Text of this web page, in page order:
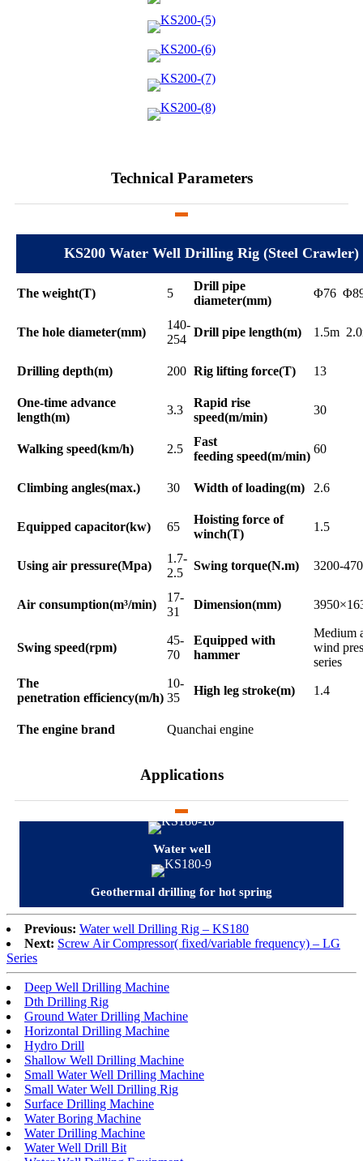
Technical Parameters
KS200 Water Well Drilling Rig (Steel Crawler)
The weight(T) 5
Drill pipe
diameter(mm)
Φ76
The hole diameter(mm)
140-
254
Drill pipe length(m) 1.5m
Drilling depth(m) 200 Rig lifting force(T) 13
One-time advance
length(m)
3.3
Rapid rise
speed(m/min)
30
Walking speed(km/h) 2.5
Fast
feeding speed(m/min)
60
Climbing angles(max.) 30 Width of loading(m) 2.6
Equipped capacitor(kw) 65
Hoisting force of
winch(T)
1.5
Using air pressure(Mpa)
1.7-
2.5
Swing torque(N.m) 3200-
Air consumption(m³/min)
17-
31
Dimension(mm)
Swing speed(rpm)
45-
70
Equipped with
hammer
Medium
wind
series
The
penetration efficiency(m/h)
10-
35
High leg stroke(m) 1.4
The engine brand Quanchai engine
Applications
Water well
Geothermal drilling for hot spring
Previous: Water well Drilling Rig – KS180
Next: Screw Air Compressor( fixed/variable frequency) – LG
Series
Deep Well Drilling Machine
Dth Drilling Rig
Ground Water Drilling Machine
Horizontal Drilling Machine
Hydro Drill
Shallow Well Drilling Machine
Small Water Well Drilling Machine
Small Water Well Drilling Rig
Surface Drilling Machine
Water Boring Machine
Water Drilling Machine
Water Well Drill Bit